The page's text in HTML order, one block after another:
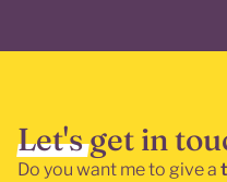
Let's get in
Do you want me to give a